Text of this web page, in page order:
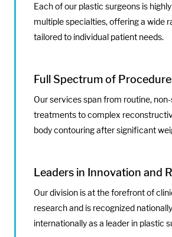
Each of our plastic surgeons is
multiple specialties, offering a wide
tailored to individual patient needs.
Full Spectrum of
Our services span from routine,
treatments to complex
body contouring after significant
Leaders in Innovation and
Our division is at the forefront of
research and is recognized
internationally as a leader in plastic